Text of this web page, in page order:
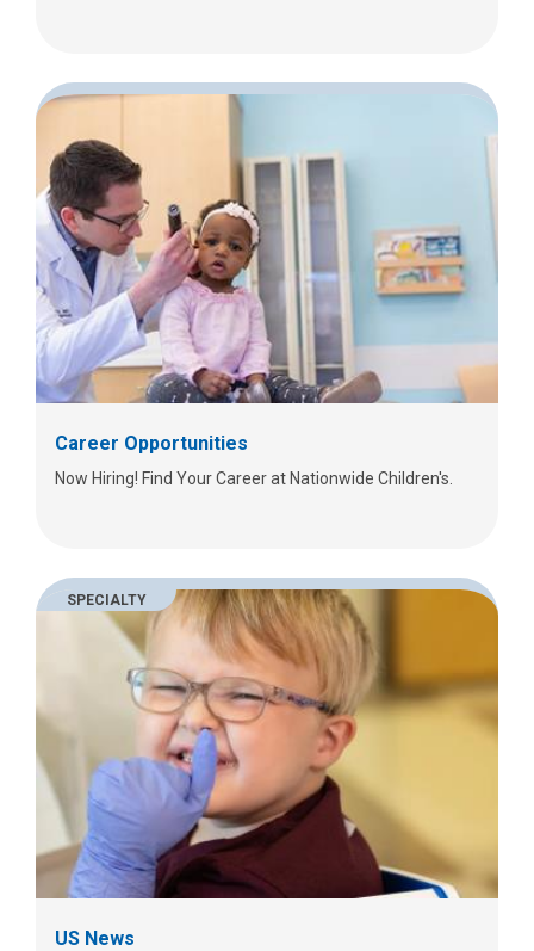
Career Opportunities
Now Hiring! Find Your Career at Nationwide Children's.
SPECIALTY
US News